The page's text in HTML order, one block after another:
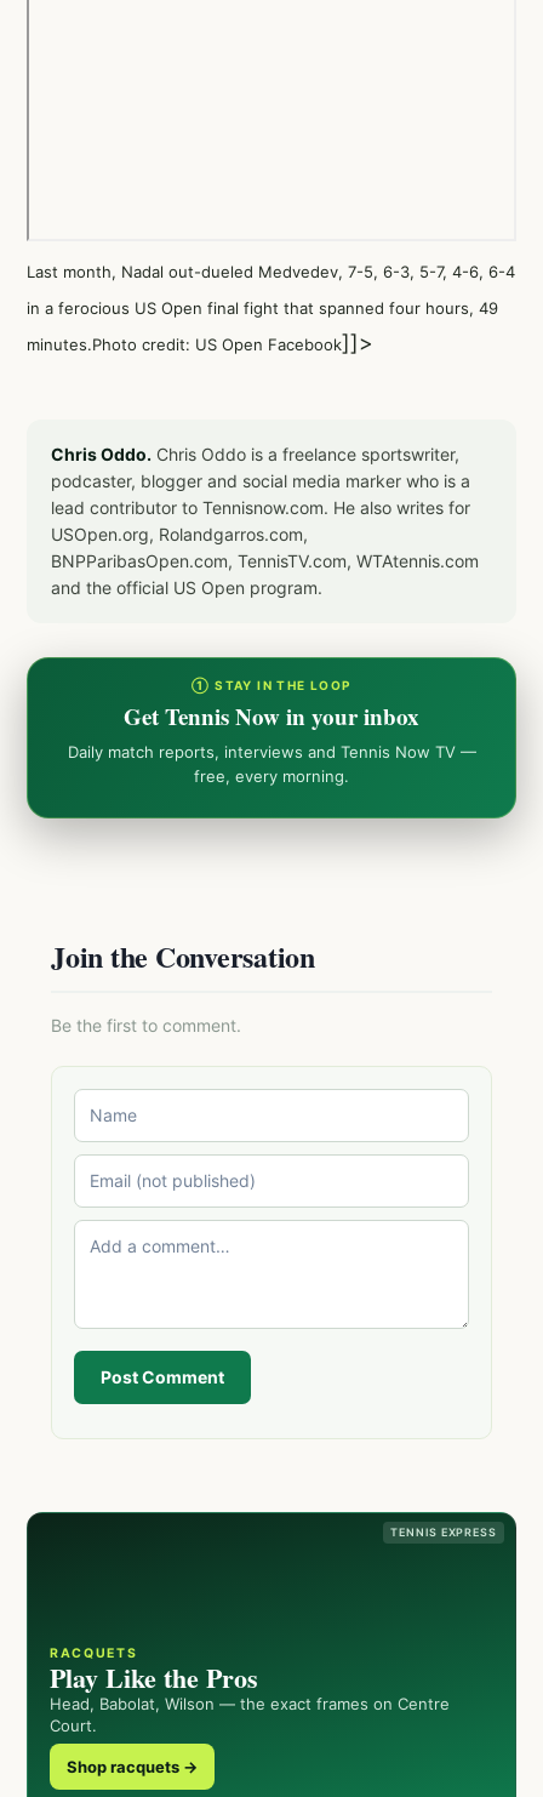
Last month, Nadal out-dueled Medvedev, 7-5, 6-3, 5-7, 4-6, 6-4
in a ferocious US Open final fight that spanned four hours, 49
minutes.Photo credit: US Open Facebook]]>
Chris Oddo. Chris Oddo is a freelance sportswriter,
podcaster, blogger and social media marker who is a
lead contributor to Tennisnow.com. He also writes for
USOpen.org, Rolandgarros.com,
BNPParibasOpen.com, TennisTV.com, WTAtennis.com
and the official US Open program.
① STAY IN THE LOOP
Get Tennis Now in your inbox
Daily match reports, interviews and Tennis Now TV —
free, every morning.
Join the Conversation
Be the first to comment.
Post Comment
TENNIS EXPRESS
RACQUETS
Play Like the Pros
Head, Babolat, Wilson — the exact frames on Centre
Court.
Shop racquets →